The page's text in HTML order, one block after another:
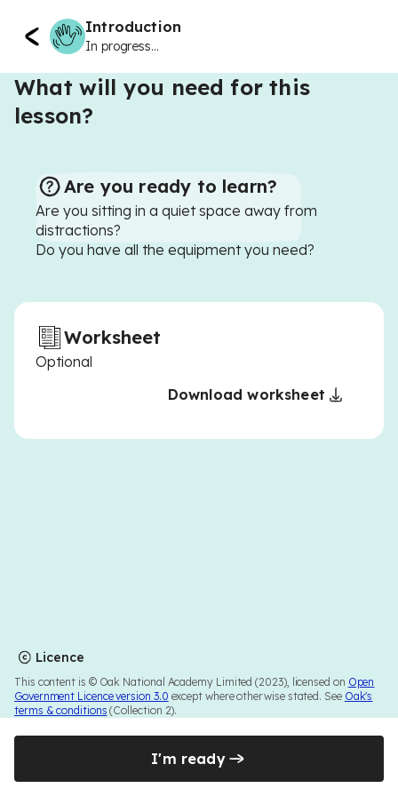
Introduction
In progress...
What will you need for this
lesson?
Are you ready to learn?
Are you sitting in a quiet space away from
distractions?
Do you have all the equipment you need?
Worksheet
Optional
Download worksheet
Licence
This content is © Oak National Academy Limited (2023), licensed on Open
Government Licence version 3.0 except where otherwise stated. See Oak's
terms & conditions (Collection 2).
I'm ready